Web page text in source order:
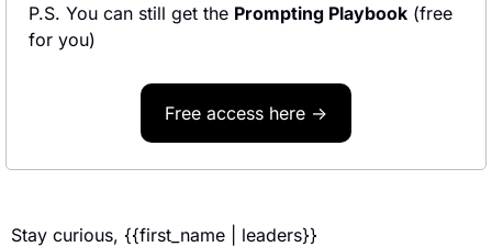
P.S. You can still get the Prompting Playbook (free
for you)
Free access here →
Stay curious, {{first_name | leaders}}